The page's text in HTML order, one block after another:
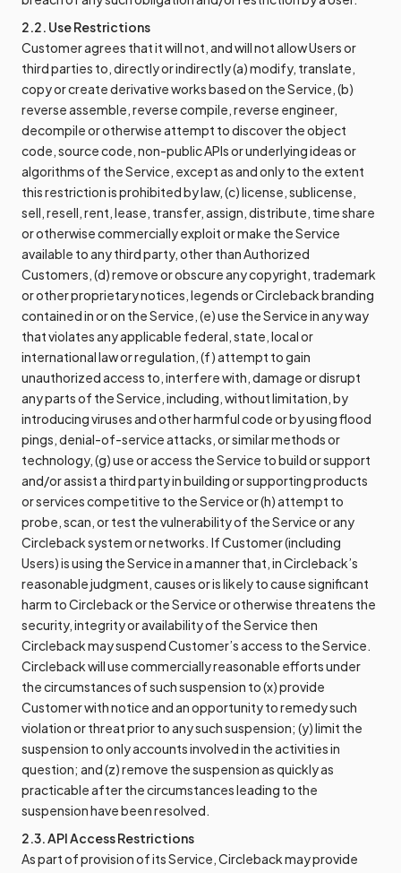
2.2. Use Restrictions
Customer agrees that it will not, and will not allow Users or
third parties to, directly or indirectly (a) modify, translate,
copy or create derivative works based on the Service, (b)
reverse assemble, reverse compile, reverse engineer,
decompile or otherwise attempt to discover the object
code, source code, non-public APIs or underlying ideas or
algorithms of the Service, except as and only to the extent
this restriction is prohibited by law, (c) license, sublicense,
sell, resell, rent, lease, transfer, assign, distribute, time share
or otherwise commercially exploit or make the Service
available to any third party, other than Authorized
Customers, (d) remove or obscure any copyright, trademark
or other proprietary notices, legends or Circleback branding
contained in or on the Service, (e) use the Service in any way
that violates any applicable federal, state, local or
international law or regulation, (f) attempt to gain
unauthorized access to, interfere with, damage or disrupt
any parts of the Service, including, without limitation, by
introducing viruses and other harmful code or by using flood
pings, denial-of-service attacks, or similar methods or
technology, (g) use or access the Service to build or support
and/or assist a third party in building or supporting products
or services competitive to the Service or (h) attempt to
probe, scan, or test the vulnerability of the Service or any
Circleback system or networks. If Customer (including
Users) is using the Service in a manner that, in Circleback’s
reasonable judgment, causes or is likely to cause significant
harm to Circleback or the Service or otherwise threatens the
security, integrity or availability of the Service then
Circleback may suspend Customer’s access to the Service.
Circleback will use commercially reasonable efforts under
the circumstances of such suspension to (x) provide
Customer with notice and an opportunity to remedy such
violation or threat prior to any such suspension; (y) limit the
suspension to only accounts involved in the activities in
question; and (z) remove the suspension as quickly as
practicable after the circumstances leading to the
suspension have been resolved.
2.3. API Access Restrictions
As part of provision of its Service, Circleback may provide